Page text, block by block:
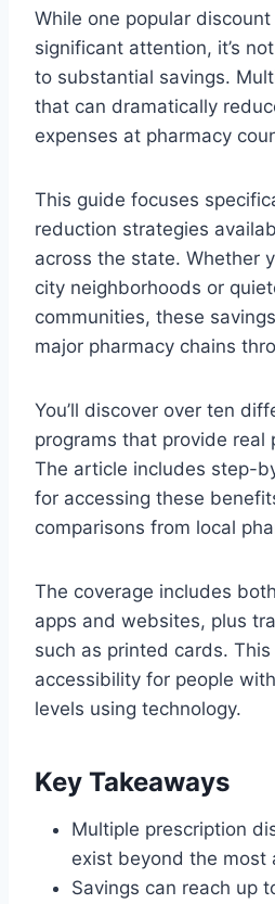
While one popular
significant attention, it’s
to substantial savings.
that can dramatically
expenses at pharmacy
This guide focuses
reduction strategies
across the state. Whether
city neighborhoods or
communities, these
major pharmacy chains
You’ll discover over ten
programs that provide real
The article includes step-
for accessing these
comparisons from local
The coverage includes
apps and websites, plus
such as printed cards. This
accessibility for people
levels using technology.
Key Takeaways
Multiple prescription
exist beyond the most
Savings can reach up